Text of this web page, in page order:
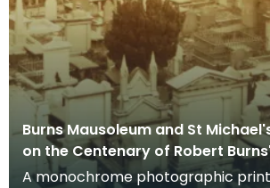
Burns Mausoleum and St
on the Centenary of Robert
A monochrome photographic